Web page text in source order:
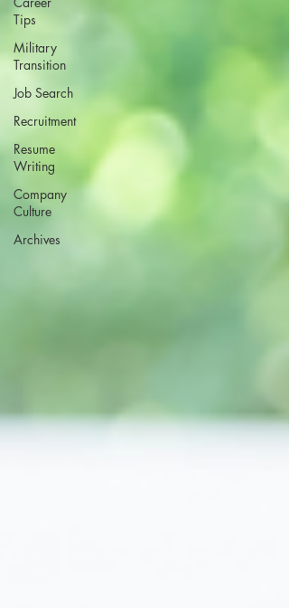
Tips
Military
Transition
Job Search
Recruitment
Resume
Writing
Company
Culture
Archives